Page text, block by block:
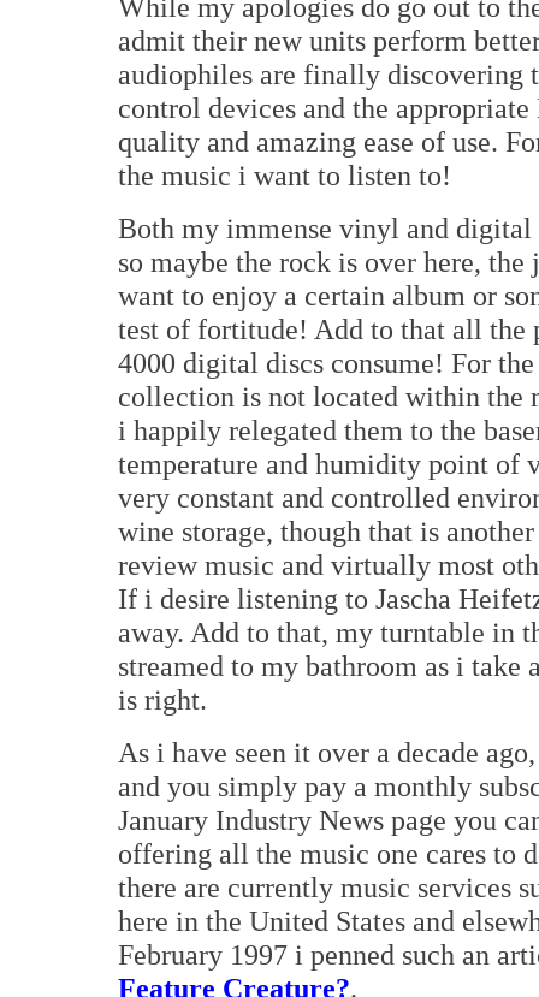
While my apologies do go out to
admit their new units perform
audiophiles are finally discovering
control devices and the
quality and amazing ease of use.
the music i want to listen to!
Both my immense vinyl and
so maybe the rock is over here,
want to enjoy a certain album or
test of fortitude! Add to that all the
4000 digital discs consume! For
collection is not located within the
i happily relegated them to the
temperature and humidity point of
very constant and controlled
wine storage, though that is
review music and virtually most
If i desire listening to Jascha
away. Add to that, my turntable in
streamed to my bathroom as i take
is right.
As i have seen it over a decade
and you simply pay a monthly
January Industry News page you
offering all the music one cares to
there are currently music services
here in the United States and
February 1997 i penned such an
Feature Creature?.